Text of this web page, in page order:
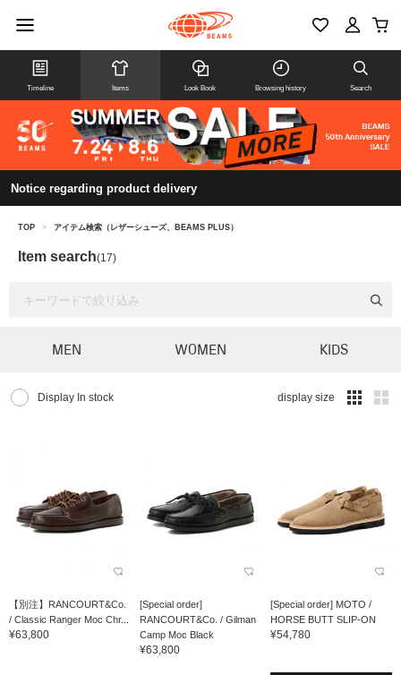
Timeline Items Look Book Browsing history Search
Notice regarding product delivery
TOP > アイテム検索（レザーシューズ、BEAMS PLUS）
Item search(17)
MEN WOMEN KIDS
Display In stock display size
【別注】RANCOURT&Co.
/ Classic Ranger Moc Chr...
¥63,800
[Special order]
RANCOURT&Co. / Gilman
Camp Moc Black
¥63,800
[Special order] MOTO /
HORSE BUTT SLIP-ON
¥54,780